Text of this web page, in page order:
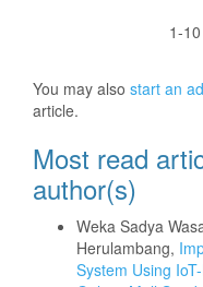
1-
You may also start an
article.
Most read
author(s)
Weka Sadya
Herulambang,
System Using